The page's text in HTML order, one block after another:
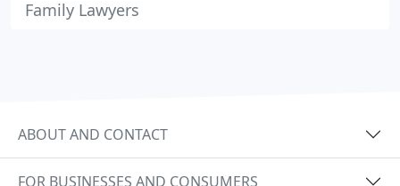
Family Lawyers
ABOUT AND CONTACT
FOR BUSINESSES AND CONSUMERS